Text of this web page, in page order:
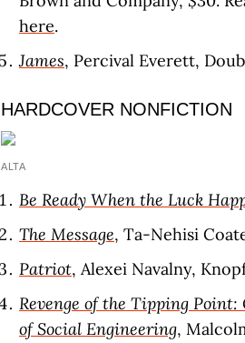
here.
James, Percival Everett,
HARDCOVER NONFICTION
ALTA
Be Ready When the Luck
The Message, Ta-Nehisi
Patriot, Alexei Navalny,
Revenge of the Tipping Point:
of Social Engineering,